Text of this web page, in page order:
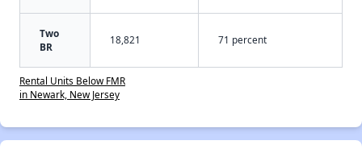
Two
BR
18,821 71 percent
Rental Units Below FMR
in Newark, New Jersey